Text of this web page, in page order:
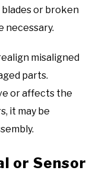
or broken
necessary.
misaligned
parts.
or affects the
it may be
or Sensor